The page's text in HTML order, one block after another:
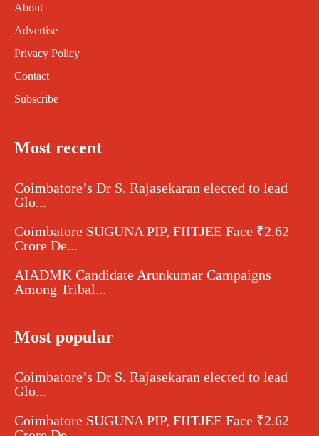
About
Advertise
Privacy Policy
Contact
Subscribe
Most recent
Coimbatore’s Dr S. Rajasekaran elected to lead
Glo...
Coimbatore SUGUNA PIP, FIITJEE Face ₹2.62
Crore De...
AIADMK Candidate Arunkumar Campaigns
Among Tribal...
Most popular
Coimbatore’s Dr S. Rajasekaran elected to lead
Glo...
Coimbatore SUGUNA PIP, FIITJEE Face ₹2.62